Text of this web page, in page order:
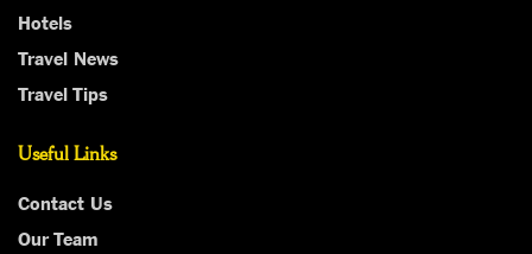
Hotels
Travel News
Travel Tips
Useful Links
Contact Us
Our Team